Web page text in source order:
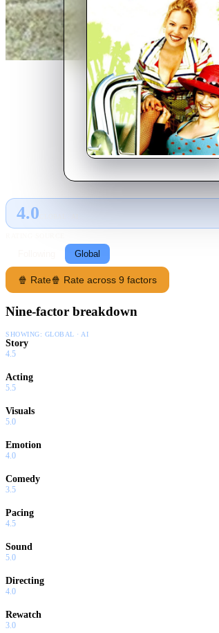
4.0
Global
🍿 Rate🍿 Rate across 9 factors
Nine-factor breakdown
SHOWING: GLOBAL · AI
Story
4.5
Acting
5.5
Visuals
5.0
Emotion
4.0
Comedy
3.5
Pacing
4.5
Sound
5.0
Directing
4.0
Rewatch
3.0